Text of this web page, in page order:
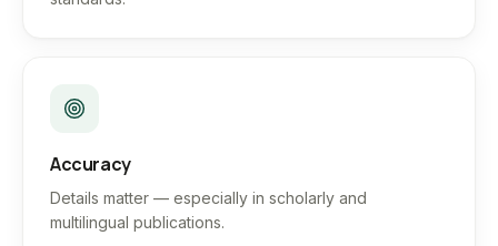
Accuracy
Details matter — especially in scholarly and
multilingual publications.